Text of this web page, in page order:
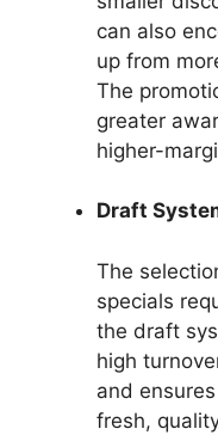
can also
up from
The
greater
higher-
Draft
The
specials
the draft
high
and
fresh,